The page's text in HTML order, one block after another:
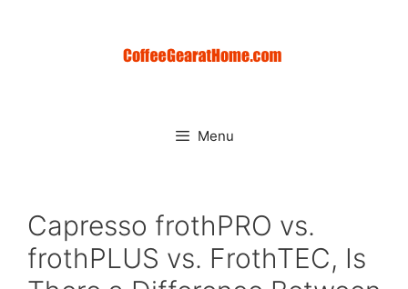
Menu
Capresso frothPRO vs.
frothPLUS vs. FrothTEC, Is